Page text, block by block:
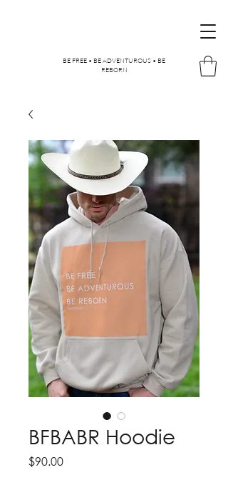
BE FREE • BE ADVENTUROUS • BE
REBORN
BFBABR Hoodie
$90.00Price